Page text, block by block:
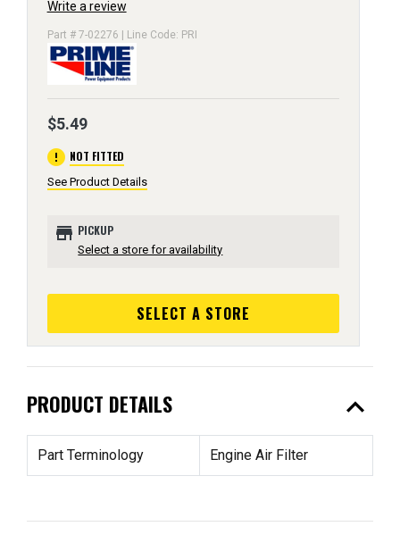
Write a review
Part # 7-02276 | Line Code: PRI
$5.49
error NOT FITTED
See Product Details
store PICKUP
Select a store for availability
SELECT A STORE
PRODUCT DETAILS expand_less
Part Terminology Engine Air Filter